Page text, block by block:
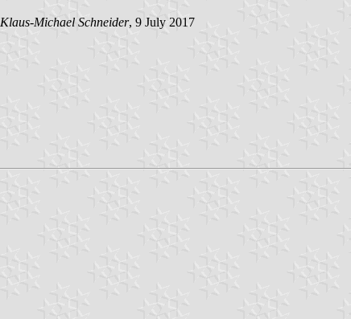
Klaus-Michael Schneider, 9 July 2017